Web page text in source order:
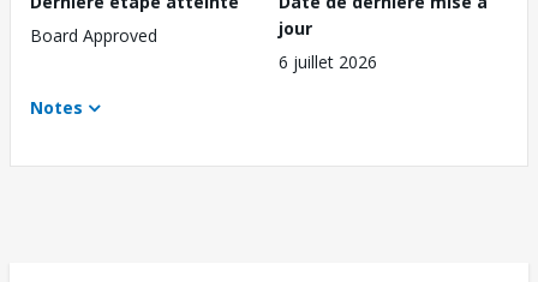
Board Approved
jour
6 juillet 2026
Notes